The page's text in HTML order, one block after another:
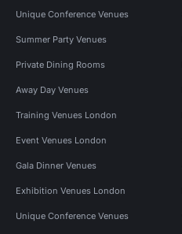
Unique Conference Venues
Summer Party Venues
Private Dining Rooms
Away Day Venues
Training Venues London
Event Venues London
Gala Dinner Venues
Exhibition Venues London
Unique Conference Venues